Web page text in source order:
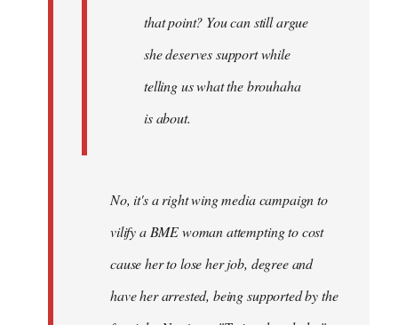
that point? You can still argue
she deserves support while
telling us what the brouhaha
is about.
No, it's a right wing media campaign to
vilify a BME woman attempting to cost
cause her to lose her job, degree and
have her arrested, being supported by the